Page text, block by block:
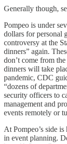
Generally though,
Pompeo is under
dollars for personal
controversy at the
dinners” again.
don’t come from
dinners will take
pandemic, CDC
“dozens of
security officers to
management and
events remotely or
At Pompeo’s side
in event planning.